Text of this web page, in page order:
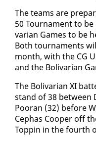
The teams are
50 Tour­na­ment to
var­i­an Games to be
Both tour­na­ments
month, with the CG
and the Bo­li­var­i­an
The Bo­li­var­i­an XI
stand of 38 be­tween
Pooran (32) be­fore
Cephas Coop­er off
Top­pin in the fourth